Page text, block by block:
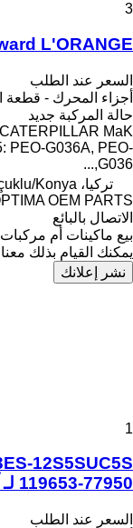
3
L'ORANGE
السعر عند الطلب
أجزاء المحرك - قطعة
حالة المركبة جديد
MaK
PEO-G036A, PEO-
G036,...
تركيا، Selçuklu/Konya
OEM PARTS
الاتصال بالبائع
بيع ماكينات أم
يمكنك القيام بذلك
نشر إعلانك
1
12S5SUC5S
119653-77950 لـ آلات البناء
السعر عند الطلب